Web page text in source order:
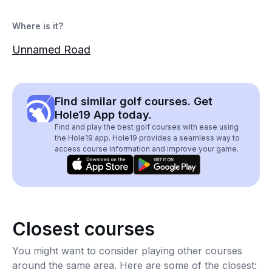
Where is it?
Unnamed Road
Find similar golf courses. Get
Hole19 App today.
Find and play the best golf courses with ease using
the Hole19 app. Hole19 provides a seamless way to
access course information and improve your game.
Closest courses
You might want to consider playing other courses
around the same area. Here are some of the closest: